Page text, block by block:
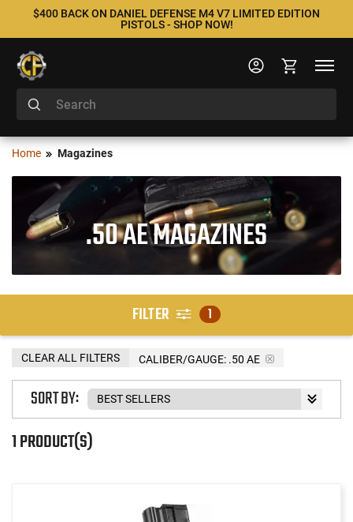
$400 BACK ON DANIEL DEFENSE M4 V7 LIMITED EDITION
PISTOLS - SHOP NOW!
Home Magazines
.50 AE MAGAZINES
FILTER 1
CALIBER/GAUGE: .50 AE
CLEAR ALL FILTERS
1 PRODUCT(S)
SORT BY: